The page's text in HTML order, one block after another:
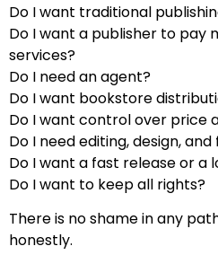
Do I want traditional
Do I want a publisher to pay
services?
Do I need an agent?
Do I want bookstore
Do I want control over price
Do I need editing, design,
Do I want a fast release or a
Do I want to keep all rights?
There is no shame in any
honestly.